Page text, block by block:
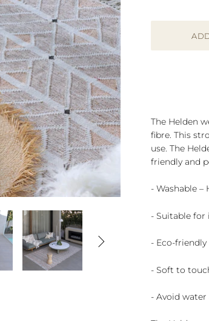

The Helden
fibre. This
use. The
friendly and
- Washable –
- Suitable for
- Eco-
- Soft to
- Avoid